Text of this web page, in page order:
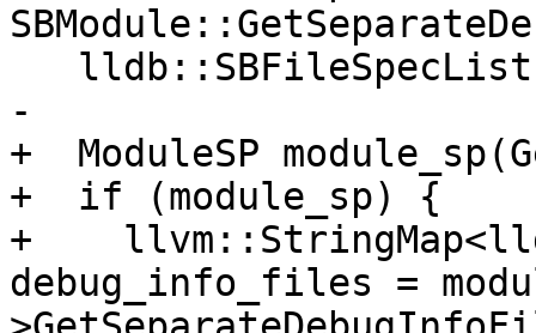
-
+  ModuleSP
+  if (module_sp) {
+
debug_info_files =